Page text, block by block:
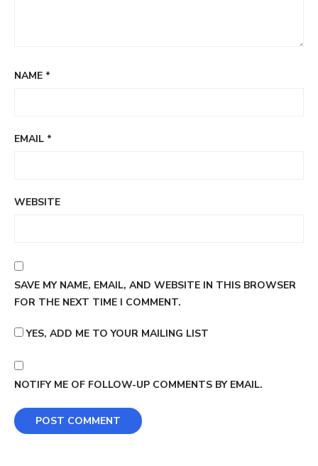
NAME *
EMAIL *
WEBSITE
SAVE MY NAME, EMAIL, AND WEBSITE IN THIS BROWSER
FOR THE NEXT TIME I COMMENT.
YES, ADD ME TO YOUR MAILING LIST
NOTIFY ME OF FOLLOW-UP COMMENTS BY EMAIL.